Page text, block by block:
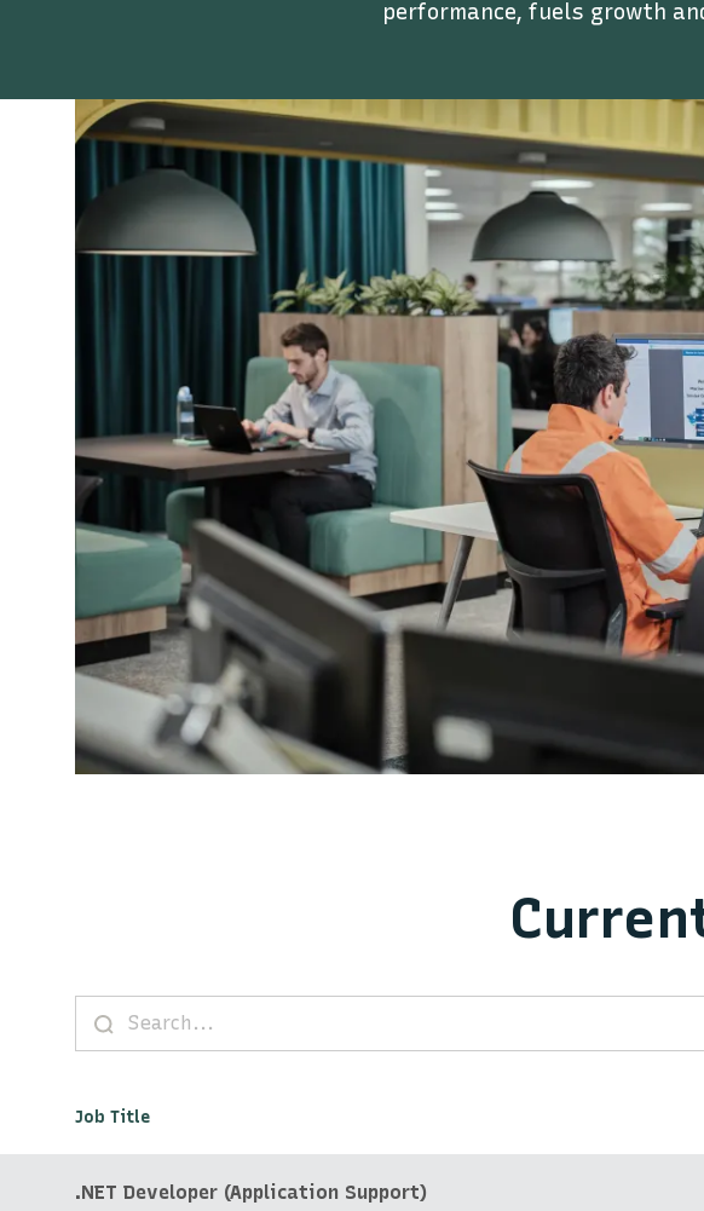
performance, fuels growth
Job Title
.NET Developer (Application Support)